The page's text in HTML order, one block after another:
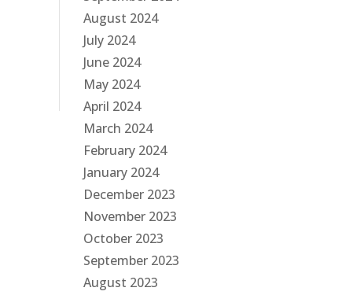
August 2024
July 2024
June 2024
May 2024
April 2024
March 2024
February 2024
January 2024
December 2023
November 2023
October 2023
September 2023
August 2023